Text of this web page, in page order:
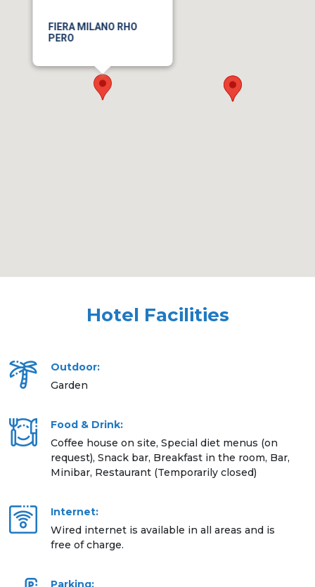
FIERA MILANO RHO
PERO
Hotel Facilities
Outdoor:
Garden
Food & Drink:
Coffee house on site, Special diet menus (on
request), Snack bar, Breakfast in the room, Bar,
Minibar, Restaurant (Temporarily closed)
Internet:
Wired internet is available in all areas and is
free of charge.
Parking: